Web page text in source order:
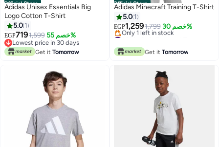
Official Store
Adidas Unisex Essentials Big
Logo Cotton T-Shirt
5.0 1
EGP7191,599 خصم 55%
Lowest price in 30 days
Lowest price in 30 days
Get it Tomorrow
Official Store
Adidas Minecraft Training T-Shirt
5.0 1
EGP1,2591,799 خصم 30%
#39 in Girl's Tops and Tees
Only 1 left in stock
#39 in Girl's Tops and Tees
Get it Tomorrow